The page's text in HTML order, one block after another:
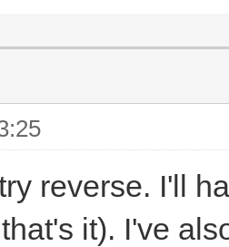
reverse. I'll
it). I've